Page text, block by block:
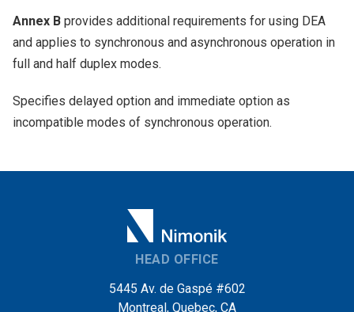
Annex B provides additional requirements for using DEA
and applies to synchronous and asynchronous operation in
full and half duplex modes.
Specifies delayed option and immediate option as
incompatible modes of synchronous operation.
HEAD OFFICE
5445 Av. de Gaspé #602
Montreal, Quebec, CA